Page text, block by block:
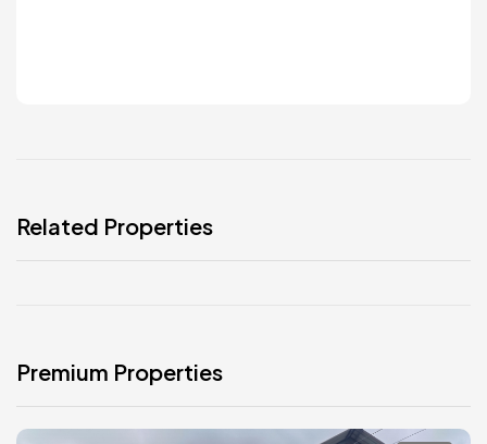
Related Properties
Premium Properties